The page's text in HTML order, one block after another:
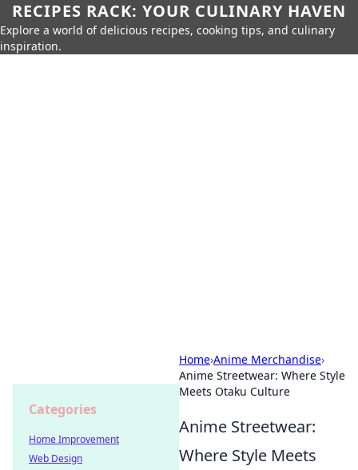
RECIPES RACK: YOUR CULINARY HAVEN
Explore a world of delicious recipes, cooking tips, and culinary
inspiration.
Home›Anime Merchandise›
Anime Streetwear: Where Style
Meets Otaku Culture
Anime Streetwear:
Where Style Meets
Categories
Home Improvement
Web Design